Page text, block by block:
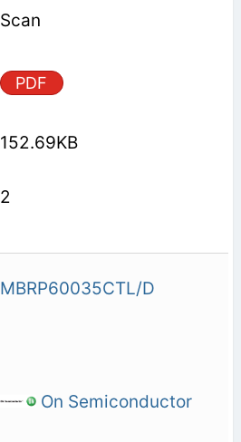
Scan
PDF
152.69KB
2
MBRP60035CTL/D
On Semiconductor